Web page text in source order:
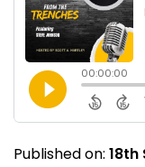
Published on: 18th